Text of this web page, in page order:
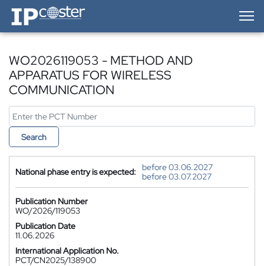
IP-Coster — Home
WO2026119053 - METHOD AND
APPARATUS FOR WIRELESS
COMMUNICATION
Search
National phase entry is expected:
before 03.06.2027
before 03.07.2027
Publication Number
WO/2026/119053
Publication Date
11.06.2026
International Application No.
PCT/CN2025/138900